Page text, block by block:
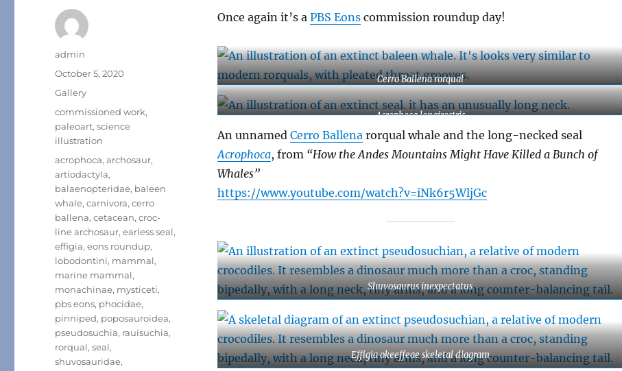
Once again it’s a PBS Eonscommission roundup day!
Cerro Ballena rorqual
Acrophoca longirostris
An unnamed Cerro Ballena rorqual whale and the long-necked seal
Acrophoca, from “How the Andes Mountains Might Have Killed a Bunch of
Whales”
https://www.youtube.com/watch?v=iNk6r5WljGc
Shuvosaurus inexpectatus
Effigia okeeffeae skeletal diagram
Author
admin
Posted
October 5, 2020
Format
Gallery
Categories
commissioned work,
paleoart,science
illustration
Tags
acrophoca,archosaur,
artiodactyla,
balaenopteridae, baleen
whale,carnivora,cerro
ballena,cetacean,croc-
line archosaur,earless seal,
effigia,eons roundup,
lobodontini, mammal,
marine mammal,
monachinae, mysticeti,
pbs eons, phocidae,
pinniped, poposauroidea,
pseudosuchia, rauisuchia,
rorqual,seal,
shuvosauridae,